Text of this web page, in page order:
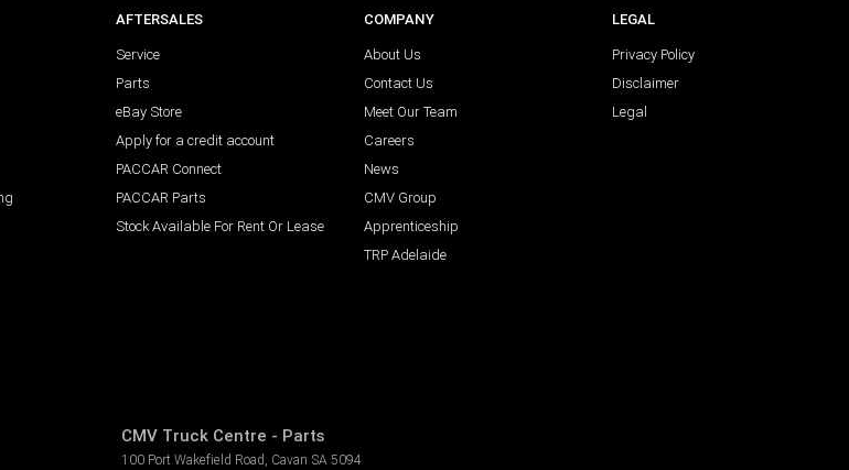
AFTERSALES
Service
Parts
eBay Store
Apply for a credit account
PACCAR Connect
PACCAR Parts
Stock Available For Rent Or Lease
COMPANY
About Us
Contact Us
Meet Our Team
Careers
News
CMV Group
Apprenticeship
TRP Adelaide
LEGAL
Privacy Policy
Disclaimer
Legal
CMV Truck Centre - Parts
100 Port Wakefield Road , Cavan SA 5094